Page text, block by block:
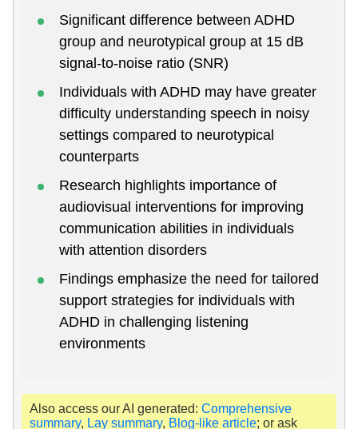
Significant difference between ADHD
group and neurotypical group at 15 dB
signal-to-noise ratio (SNR)
Individuals with ADHD may have greater
difficulty understanding speech in noisy
settings compared to neurotypical
counterparts
Research highlights importance of
audiovisual interventions for improving
communication abilities in individuals
with attention disorders
Findings emphasize the need for tailored
support strategies for individuals with
ADHD in challenging listening
environments
Also access our AI generated: Comprehensive
summary, Lay summary, Blog-like article; or ask